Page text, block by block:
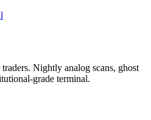
Nightly analog scans, ghost
grade terminal.